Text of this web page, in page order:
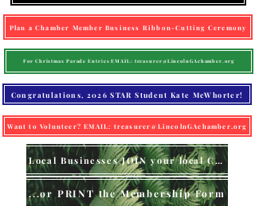
Plan a Chamber Member Business Ribbon-Cutting Ceremony
For Christmas Parade Entries EMAIL: treasurer@LincolnGAchamber.org
Congratulations, 2026 STAR Student Kate McWhorter!
Want to Volunteer? EMAIL: treasurer@LincolnGAchamber.org
Local Businesses JOIN your local Chamber (online)
...or PRINT the Membership Form